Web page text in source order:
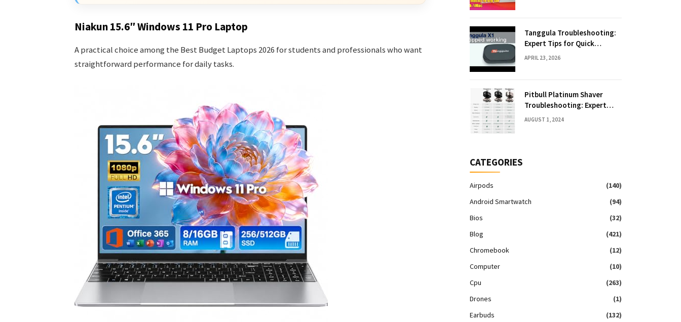
Niakun 15.6″ Windows 11 Pro Laptop
A practical choice among the Best Budget Laptops 2026 for students and professionals who want
straightforward performance for daily tasks.
Tanggula Troubleshooting:
Expert Tips for Quick
Solutions
APRIL 23, 2026
Pitbull Platinum Shaver
Troubleshooting: Expert
Fixes & Tips
AUGUST 1, 2024
CATEGORIES
Airpods
(140)
Android Smartwatch
(94)
Bios
(32)
Blog
(421)
Chromebook
(12)
Computer
(10)
Cpu
(263)
Drones
(1)
Earbuds
(132)